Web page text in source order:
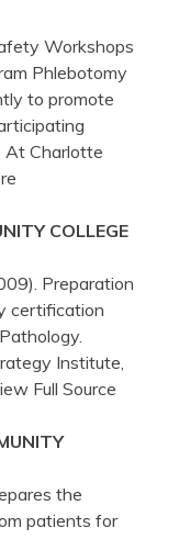
Workshops
Phlebotomy
to promote
At Charlotte
COLLEGE
Preparation
certification
Institute,
Full Source
the
patients for